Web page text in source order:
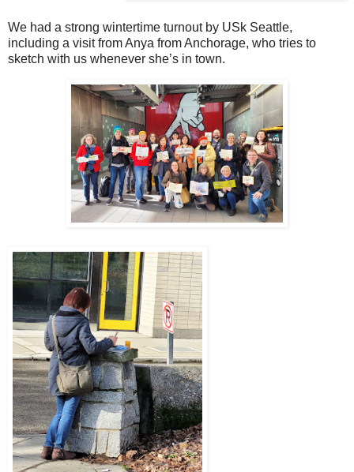
We had a strong wintertime turnout by USk Seattle,
including a visit from Anya from Anchorage, who tries to
sketch with us whenever she’s in town.